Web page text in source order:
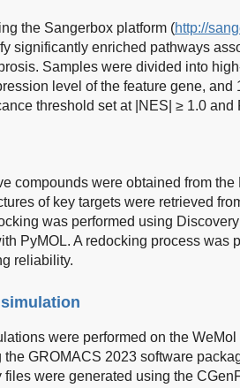
the Sangerbox platform (http://
significantly enriched pathways
Samples were divided into
level of the feature gene, and
threshold set at |NES| ≥ 1.0 and
compounds were obtained from
of key targets were retrieved
was performed using
PyMOL. A redocking process was
reliability.
were performed on the
GROMACS 2023 software
were generated using the